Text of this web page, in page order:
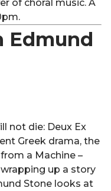
of choral music. A
Edmund
not die: Deux Ex
Greek drama, the
a Machine –
up a story
Stone looks at